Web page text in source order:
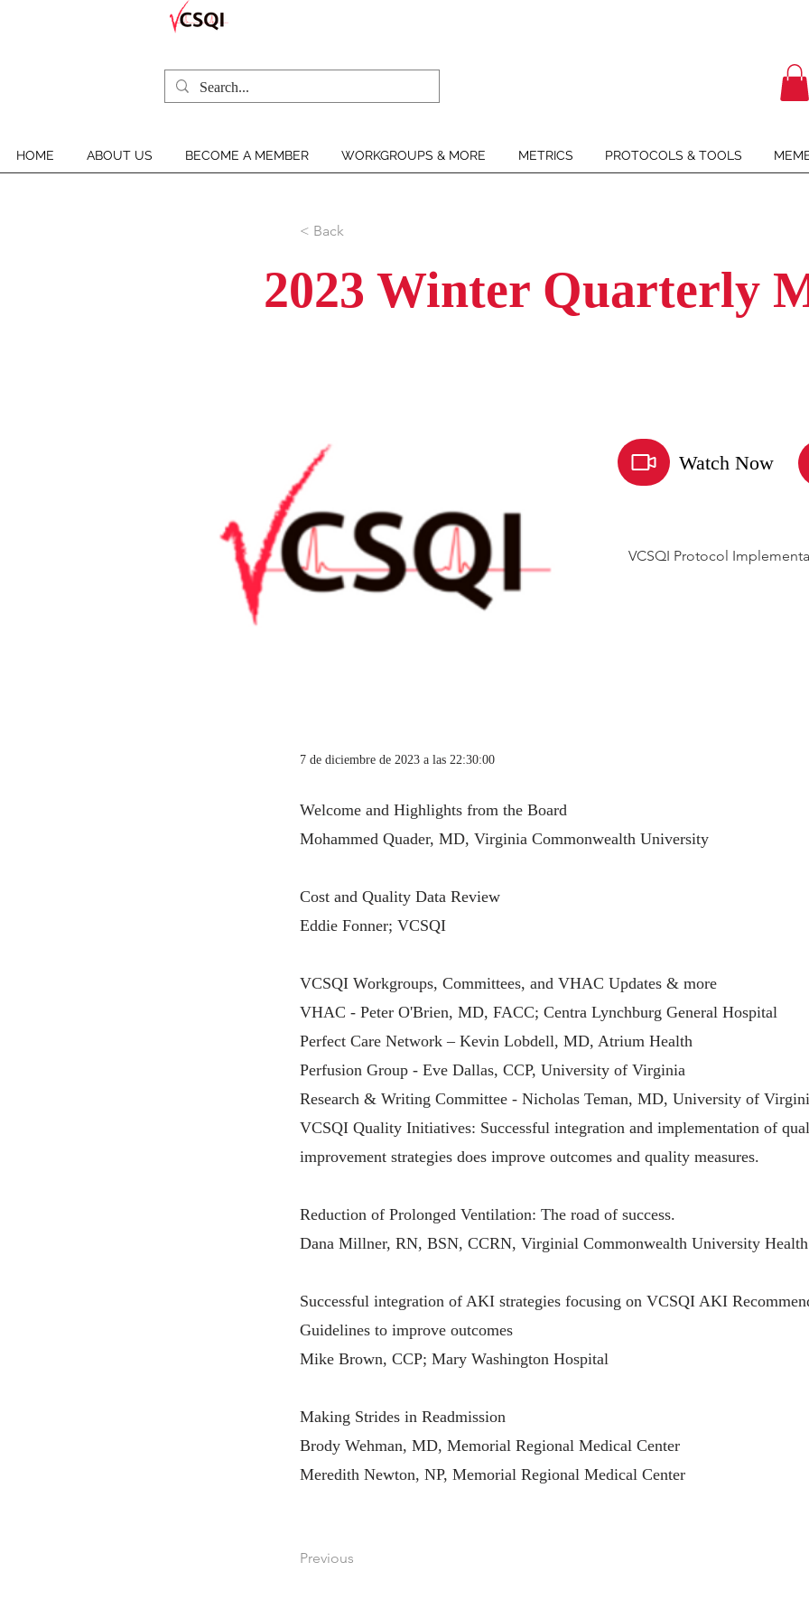
HOME ABOUT US BECOME A MEMBER WORKGROUPS & MORE METRICS PROTOCOLS & TOOLS
< Back
2023 Winter Quarterly
Watch Now
VCSQI Protocol
7 de diciembre de 2023 a las 22:30:00
Welcome and Highlights from the Board
Mohammed Quader, MD, Virginia Commonwealth University
Cost and Quality Data Review
Eddie Fonner; VCSQI
VCSQI Workgroups, Committees, and VHAC Updates & more
VHAC - Peter O'Brien, MD, FACC; Centra Lynchburg General Hospital
Perfect Care Network – Kevin Lobdell, MD, Atrium Health
Perfusion Group - Eve Dallas, CCP, University of Virginia
Research & Writing Committee - Nicholas Teman, MD, University of
VCSQI Quality Initiatives: Successful integration and implementation of
improvement strategies does improve outcomes and quality measures.
Reduction of Prolonged Ventilation: The road of success.
Dana Millner, RN, BSN, CCRN, Virginial Commonwealth University Health
Successful integration of AKI strategies focusing on VCSQI AKI
Guidelines to improve outcomes
Mike Brown, CCP; Mary Washington Hospital
Making Strides in Readmission
Brody Wehman, MD, Memorial Regional Medical Center
Meredith Newton, NP, Memorial Regional Medical Center
Previous